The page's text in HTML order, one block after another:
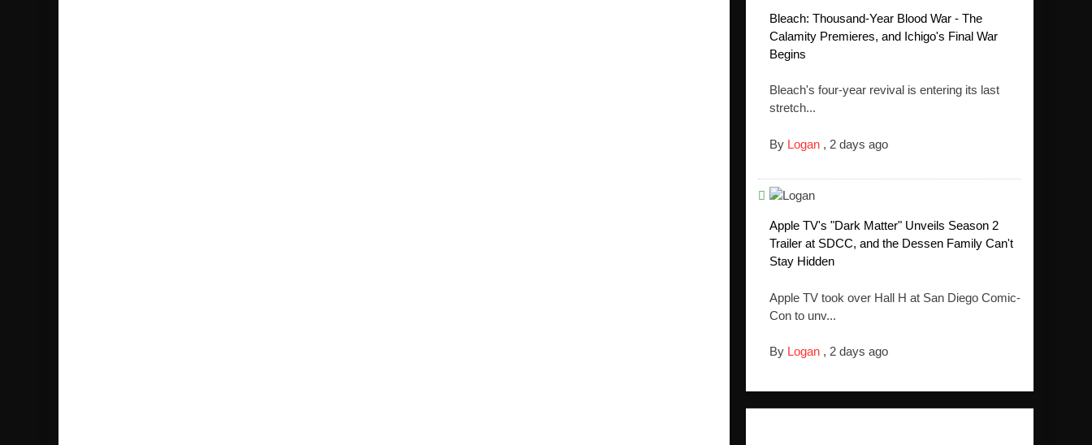
Bleach: Thousand-Year Blood War - The
Calamity Premieres, and Ichigo's Final War
Begins
Bleach's four-year revival is entering its last
stretch...
By Logan , 2 days ago
Apple TV's "Dark Matter" Unveils Season 2
Trailer at SDCC, and the Dessen Family Can't
Stay Hidden
Apple TV took over Hall H at San Diego Comic-
Con to unv...
By Logan , 2 days ago